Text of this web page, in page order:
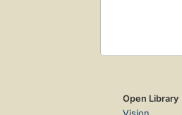
Open Library